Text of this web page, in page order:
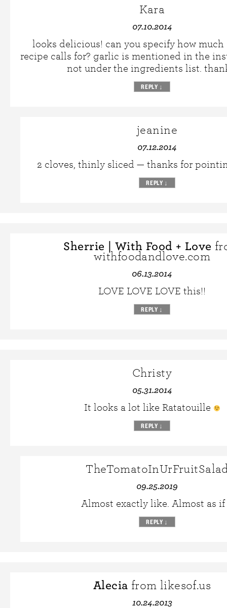
Kara
07.10.2014
looks delicious! can you specify how
recipe calls for? garlic is mentioned in the
not under the ingredients list.
REPLY ↓
jeanine
07.12.2014
2 cloves, thinly sliced — thanks for
REPLY ↓
Sherrie | With Food + Love
withfoodandlove.com
06.13.2014
LOVE LOVE LOVE this!!
REPLY ↓
Christy
05.31.2014
It looks a lot like Ratatouille
REPLY ↓
09.25.2019
Almost exactly like. Almost as if
REPLY ↓
Alecia from likesof.us
10.24.2013